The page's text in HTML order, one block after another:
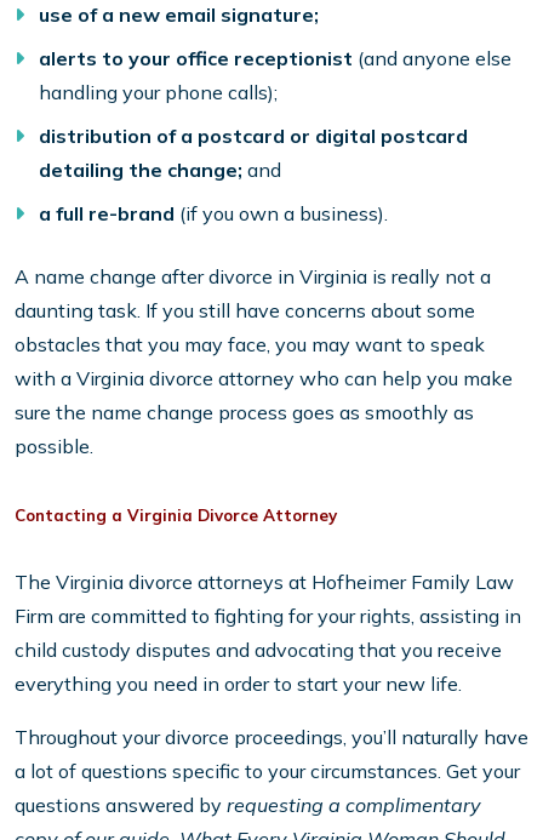
use of a new email signature;
alerts to your office receptionist (and anyone else
handling your phone calls);
distribution of a postcard or digital postcard
detailing the change; and
a full re-brand (if you own a business).
A name change after divorce in Virginia is really not a
daunting task. If you still have concerns about some
obstacles that you may face, you may want to speak
with a Virginia divorce attorney who can help you make
sure the name change process goes as smoothly as
possible.
Contacting a Virginia Divorce Attorney
The Virginia divorce attorneys at Hofheimer Family Law
Firm are committed to fighting for your rights, assisting in
child custody disputes and advocating that you receive
everything you need in order to start your new life.
Throughout your divorce proceedings, you’ll naturally have
a lot of questions specific to your circumstances. Get your
questions answered by requesting a complimentary